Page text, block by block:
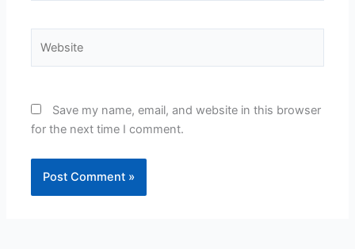
Save my name, email, and website in this browser
for the next time I comment.